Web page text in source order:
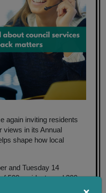
again inviting residents
views in its Annual
shape how local
and Tuesday 14
500 residents and 200